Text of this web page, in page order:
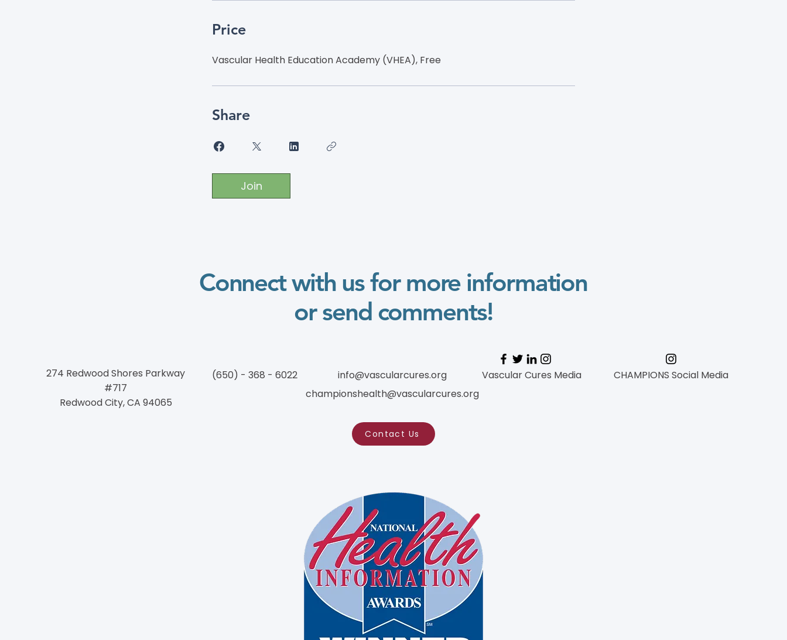
Price
Vascular Health Education Academy (VHEA), Free
Share
Join
Connect with us for more information
or send comments!
274 Redwood Shores Parkway
#717
Redwood City, CA 94065
(650) - 368 - 6022
info@vascularcures.org
championshealth@vascularcures.org
Contact Us
Vascular Cures Media CHAMPIONS Social Media